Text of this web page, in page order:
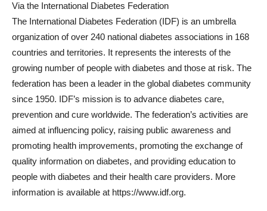
Via the International Diabetes Federation
The International Diabetes Federation (IDF) is an umbrella
organization of over 240 national diabetes associations in 168
countries and territories. It represents the interests of the
growing number of people with diabetes and those at risk. The
federation has been a leader in the global diabetes community
since 1950. IDF’s mission is to advance diabetes care,
prevention and cure worldwide. The federation’s activities are
aimed at influencing policy, raising public awareness and
promoting health improvements, promoting the exchange of
quality information on diabetes, and providing education to
people with diabetes and their health care providers. More
information is available at https://www.idf.org.